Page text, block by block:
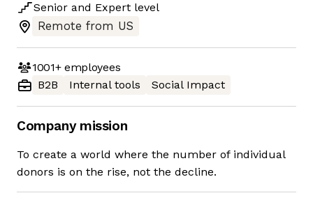
Senior and Expert level
Remote from US
1001+employees
B2B
Internal tools Social Impact
Company mission
To create a world where the number of individual
donors is on the rise, not the decline.